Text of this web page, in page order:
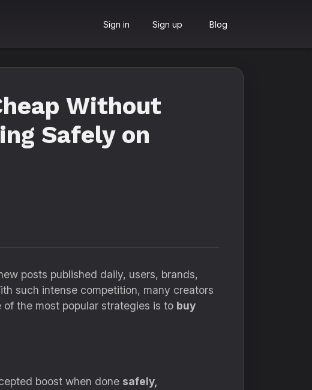
Sign in Sign up Blog
Without
Safely on
posts published daily, users, brands,
such intense competition, many creators
the most popular strategies is to buy
boost when done safely,